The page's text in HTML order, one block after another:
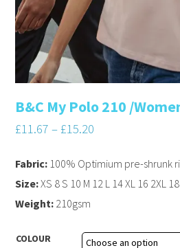
B&C My Polo 210 /
£11.67 – £15.20
COLOUR
Fabric: 100% Optimium pre-shrunk
Size:XS 8 S 10 M 12 L 14 XL 16 2XL
Weight: 210gsm